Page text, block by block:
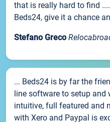
that is really hard to find
Beds24, give it a chance
Stefano Greco
... Beds24 is by far the
line software to setup and
intuitive, full featured and
with Xero and Paypal is